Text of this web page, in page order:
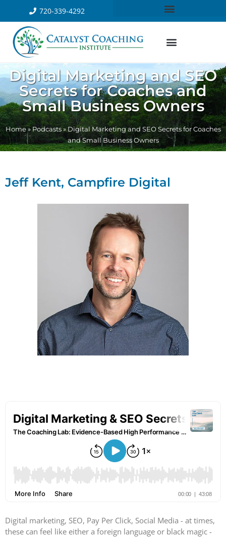
720-339-4292
Digital Marketing and SEO
Secrets for Coaches and
Small Business Owners
Home»Podcasts»Digital Marketing and SEO Secrets for Coaches
and Small Business Owners
Jeff Kent, Campfire Digital
Digital marketing, SEO, Pay Per Click, Social Media - at times,
these can feel like either a foreign language or black magic -